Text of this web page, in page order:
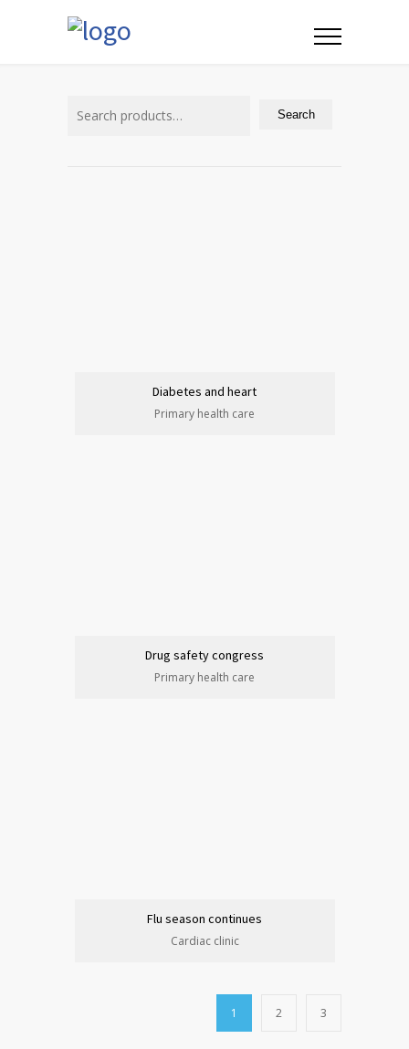
Search
Diabetes and heart
Primary health care
Drug safety congress
Primary health care
Flu season continues
Cardiac clinic
1 2 3